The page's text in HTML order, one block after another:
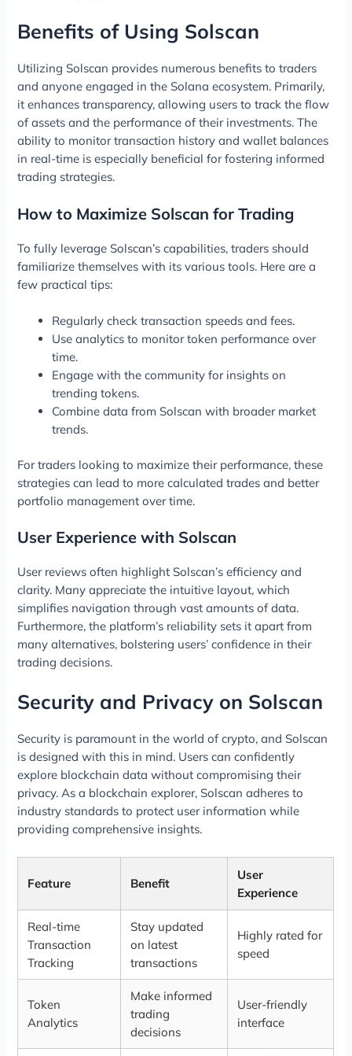
Benefits of Using Solscan
Utilizing Solscan provides numerous benefits to traders
and anyone engaged in the Solana ecosystem. Primarily,
it enhances transparency, allowing users to track the flow
of assets and the performance of their investments. The
ability to monitor transaction history and wallet balances
in real-time is especially beneficial for fostering informed
trading strategies.
How to Maximize Solscan for Trading
To fully leverage Solscan’s capabilities, traders should
familiarize themselves with its various tools. Here are a
few practical tips:
Regularly check transaction speeds and fees.
Use analytics to monitor token performance over
time.
Engage with the community for insights on
trending tokens.
Combine data from Solscan with broader market
trends.
For traders looking to maximize their performance, these
strategies can lead to more calculated trades and better
portfolio management over time.
User Experience with Solscan
User reviews often highlight Solscan’s efficiency and
clarity. Many appreciate the intuitive layout, which
simplifies navigation through vast amounts of data.
Furthermore, the platform’s reliability sets it apart from
many alternatives, bolstering users’ confidence in their
trading decisions.
Security and Privacy on Solscan
Security is paramount in the world of crypto, and Solscan
is designed with this in mind. Users can confidently
explore blockchain data without compromising their
privacy. As a blockchain explorer, Solscan adheres to
industry standards to protect user information while
providing comprehensive insights.
Feature Benefit
User
Experience
Real-time
Transaction
Tracking
Stay updated
on latest
transactions
Highly rated for
speed
Token
Analytics
Make informed
trading
decisions
User-friendly
interface